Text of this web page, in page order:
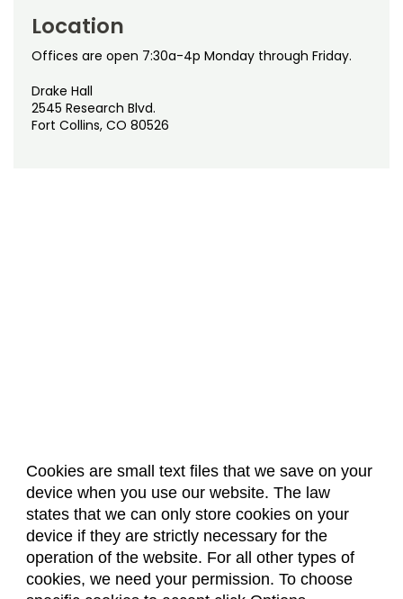
Cookies are small text files that we save on your
device when you use our website. The law
states that we can only store cookies on your
device if they are strictly necessary for the
operation of the website. For all other types of
cookies, we need your permission. To choose
Location
Offices are open 7:30a-4p Monday through Friday.
Drake Hall
2545 Research Blvd.
Fort Collins, CO 80526
About Us Accreditation
Policies
Dates & Deadlines
Faculty & Staff Resources
Classroom Locations